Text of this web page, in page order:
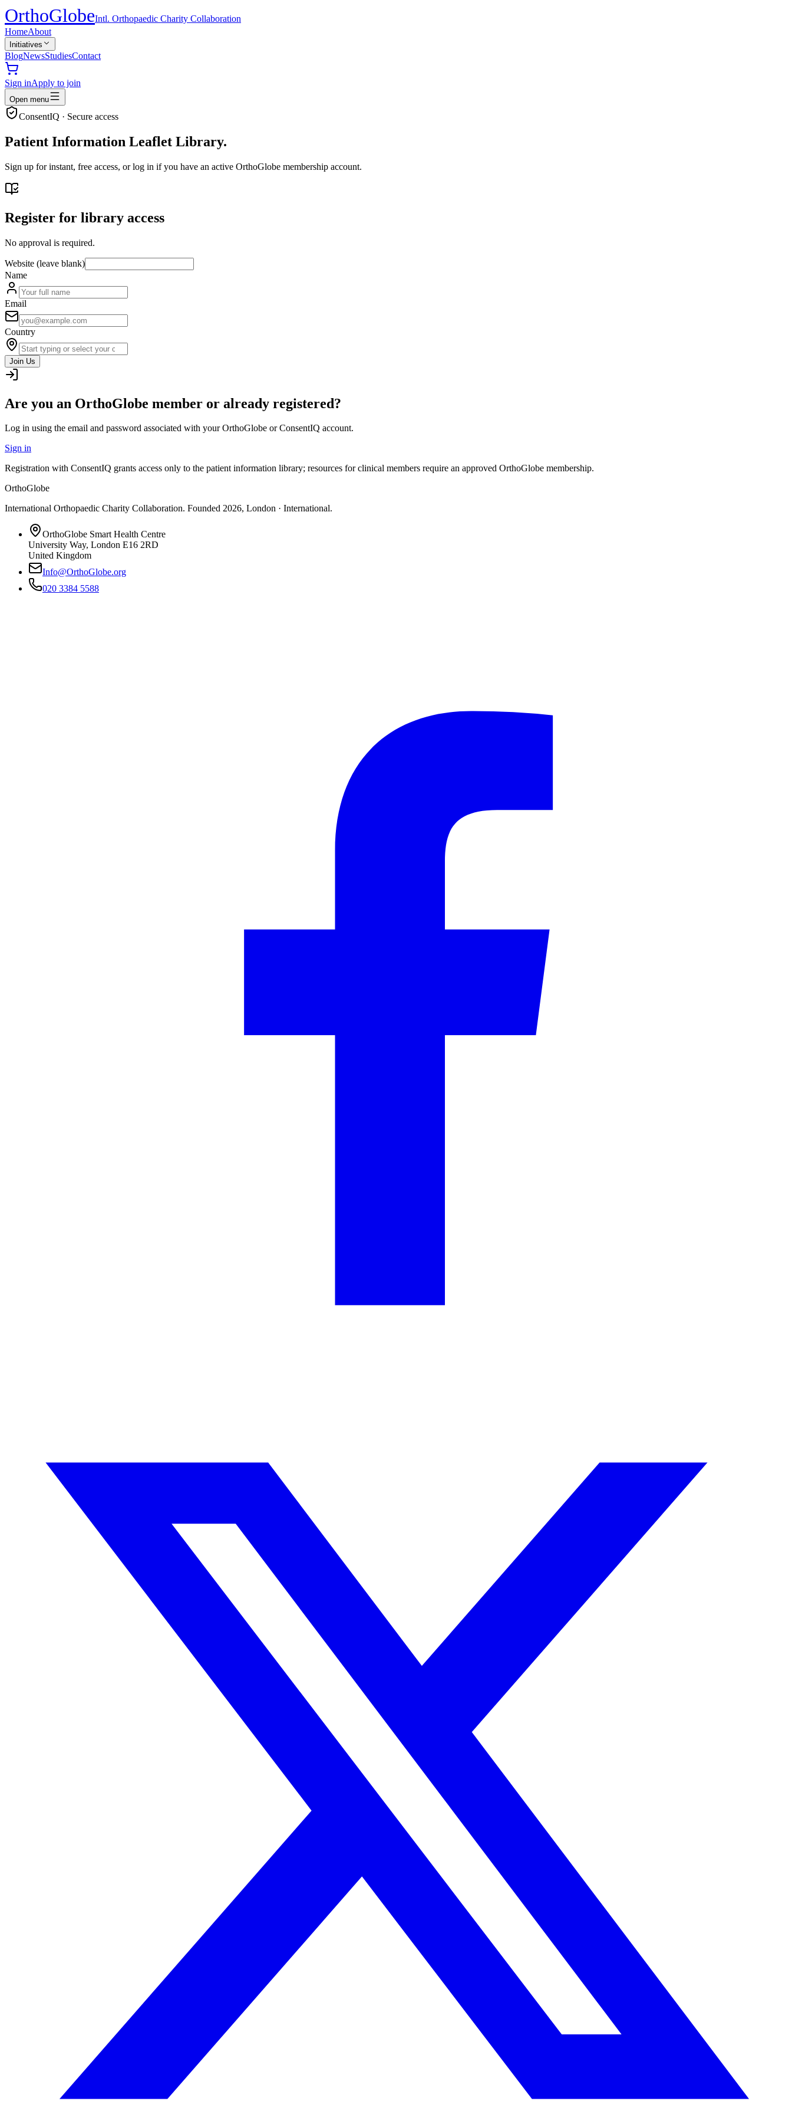
OrthoGlobeIntl. Orthopaedic Charity Collaboration
HomeAbout
Initiatives
BlogNewsStudiesContact
Sign inApply to join
Open menu
ConsentIQ · Secure access
Patient Information Leaflet Library.
Sign up for instant, free access, or log in if you have an active OrthoGlobe membership account.
Register for library access
No approval is required.
Website (leave blank)
Name
Email
Country
Join Us
Are you an OrthoGlobe member or already registered?
Log in using the email and password associated with your OrthoGlobe or ConsentIQ account.
Sign in
Registration with ConsentIQ grants access only to the patient information library; resources for clinical members require an approved OrthoGlobe membership.
OrthoGlobe
International Orthopaedic Charity Collaboration. Founded 2026, London · International.
OrthoGlobe Smart Health Centre
University Way, London E16 2RD
United Kingdom
Info@OrthoGlobe.org
020 3384 5588